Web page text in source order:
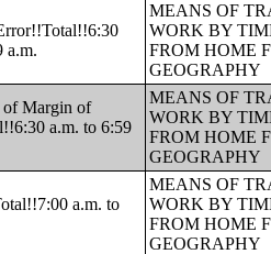
a.m.
MEANS OF
WORK BY
FROM HOME
GEOGRAPHY
of Margin of
a.m. to 6:59
MEANS OF
WORK BY
FROM HOME
GEOGRAPHY
a.m. to
MEANS OF
WORK BY
FROM HOME
GEOGRAPHY